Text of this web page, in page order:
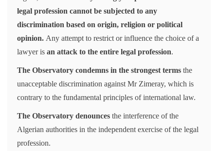
legal profession cannot be subjected to any
discrimination based on origin, religion or political
opinion. Any attempt to restrict or influence the choice of a
lawyer is an attack to the entire legal profession.
The Observatory condemns in the strongest terms the
unacceptable discrimination against Mr Zimeray, which is
contrary to the fundamental principles of international law.
The Observatory denounces the interference of the
Algerian authorities in the independent exercise of the legal
profession.